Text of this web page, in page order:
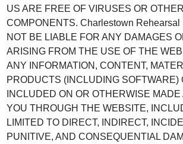
US ARE FREE OF VIRUSES OR
COMPONENTS. Charlestown Rehearsal
NOT BE LIABLE FOR ANY DAMAGES
ARISING FROM THE USE OF THE
ANY INFORMATION, CONTENT,
PRODUCTS (INCLUDING SOFTWARE)
INCLUDED ON OR OTHERWISE
YOU THROUGH THE WEBSITE,
LIMITED TO DIRECT, INDIRECT,
PUNITIVE, AND CONSEQUENTIAL